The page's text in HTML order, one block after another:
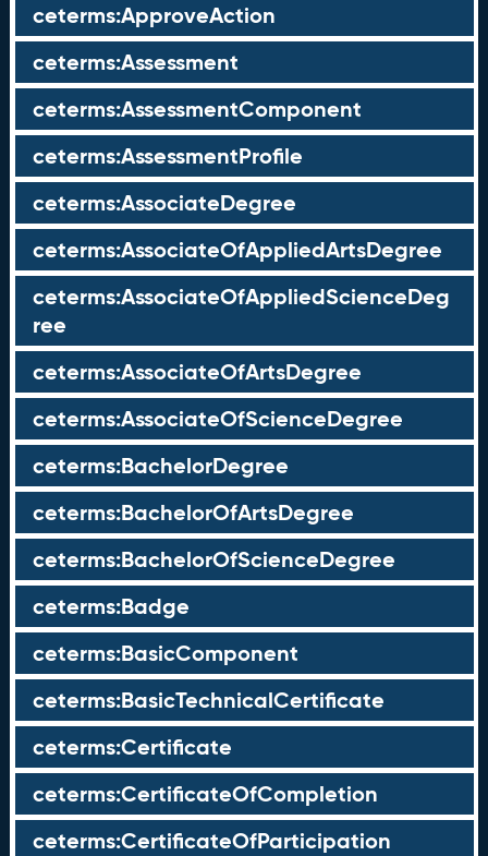
ceterms:ApproveAction
ceterms:Assessment
ceterms:AssessmentComponent
ceterms:AssessmentProfile
ceterms:AssociateDegree
ceterms:AssociateOfAppliedArtsDegree
ceterms:AssociateOfAppliedScienceDeg
ree
ceterms:AssociateOfArtsDegree
ceterms:AssociateOfScienceDegree
ceterms:BachelorDegree
ceterms:BachelorOfArtsDegree
ceterms:BachelorOfScienceDegree
ceterms:Badge
ceterms:BasicComponent
ceterms:BasicTechnicalCertificate
ceterms:Certificate
ceterms:CertificateOfCompletion
ceterms:CertificateOfParticipation